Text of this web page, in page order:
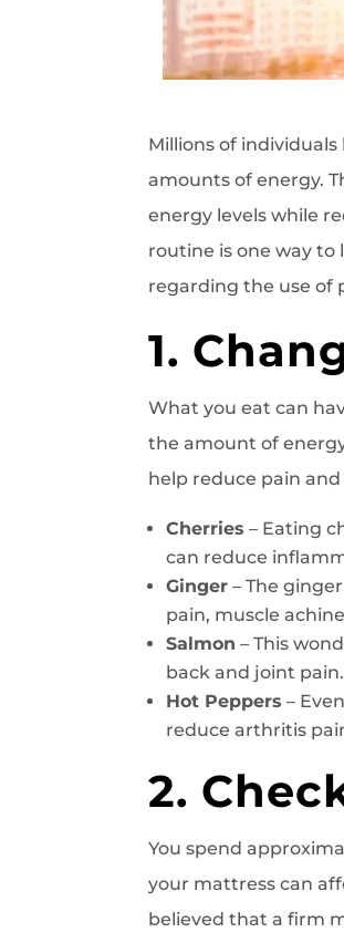
Millions of
amounts of energy.
energy levels while
routine is one way
regarding the use of
1.
What you eat can
the amount of
help reduce pain
Cherries – Eating
can reduce
Ginger – The
pain, muscle
Salmon – This
back and joint pain.
Hot Peppers –
reduce arthritis
2.
You spend
your mattress can
believed that a firm